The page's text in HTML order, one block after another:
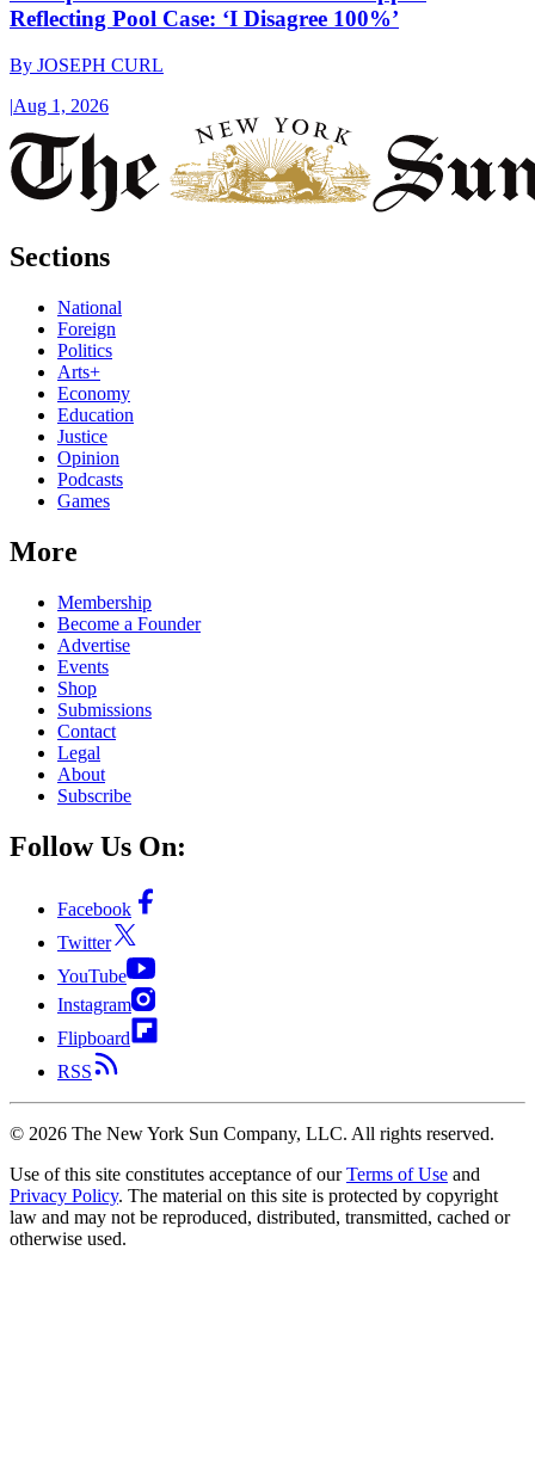
Reflecting Pool Case: ‘I Disagree 100%’
By JOSEPH CURL
|Aug 1, 2026
Sections
National
Foreign
Politics
Arts+
Economy
Education
Justice
Opinion
Podcasts
Games
More
Membership
Become a Founder
Advertise
Events
Shop
Submissions
Contact
Legal
About
Subscribe
Follow Us On:
Facebook
Twitter
YouTube
Instagram
Flipboard
RSS
© 2026 The New York Sun Company, LLC. All rights reserved.
Use of this site constitutes acceptance of our Terms of Use and
Privacy Policy. The material on this site is protected by copyright
law and may not be reproduced, distributed, transmitted, cached or
otherwise used.